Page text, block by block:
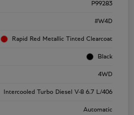
P99283
#W4D
Rapid Red Metallic Tinted Clearcoat
Black
4WD
Intercooled Turbo Diesel V-8 6.7 L/406
Automatic